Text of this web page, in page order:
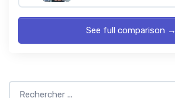
See full comparison →